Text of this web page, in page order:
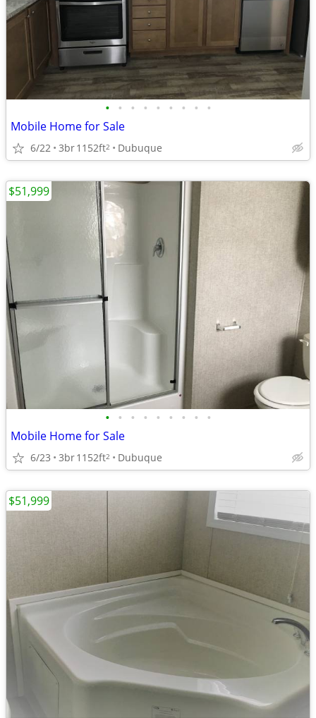
• • • • • • • • •
Mobile Home for Sale
6/22 3br1152ft2 Dubuque
• • • • • • • • •
Mobile Home for Sale
6/23 3br1152ft2 Dubuque
$51,999
$51,999